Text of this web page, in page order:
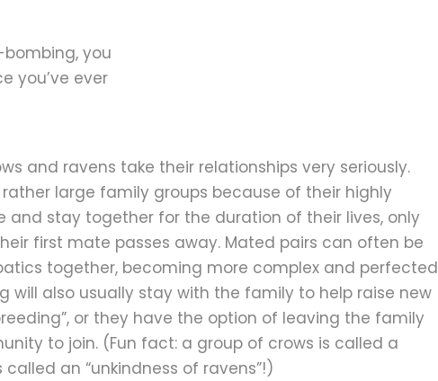
you
you’ve ever
and ravens take their relationships very seriously.
large family groups because of their highly
and stay together for the duration of their lives, only
first mate passes away. Mated pairs can often be
together, becoming more complex and perfected
will also usually stay with the family to help raise new
or they have the option of leaving the family
to join. (Fun fact: a group of crows is called a
an “unkindness of ravens”!)